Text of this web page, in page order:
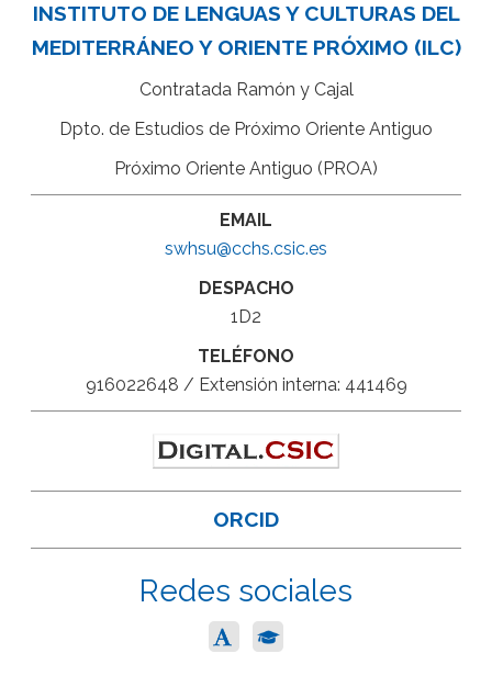
INSTITUTO DE LENGUAS Y CULTURAS DEL
MEDITERRÁNEO Y ORIENTE PRÓXIMO (ILC)
Contratada Ramón y Cajal
Dpto. de Estudios de Próximo Oriente Antiguo
Próximo Oriente Antiguo (PROA)
EMAIL
swhsu@cchs.csic.es
DESPACHO
1D2
TELÉFONO
916022648 / Extensión interna: 441469
ORCID
Redes sociales